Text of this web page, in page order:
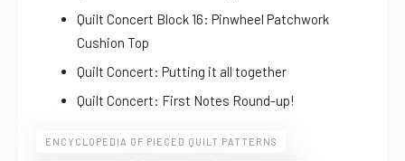
Quilt Concert Block 16: Pinwheel Patchwork
Cushion Top
Quilt Concert: Putting it all together
Quilt Concert: First Notes Round-up!
ENCYCLOPEDIA OF PIECED QUILT PATTERNS